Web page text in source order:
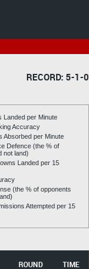
RECORD: 5-1-0
Landed per Minute
Accuracy
Absorbed per Minute
Defence (the % of
not land)
Landed per 15
(the % of opponents
Attempted per 15
ROUND TIME